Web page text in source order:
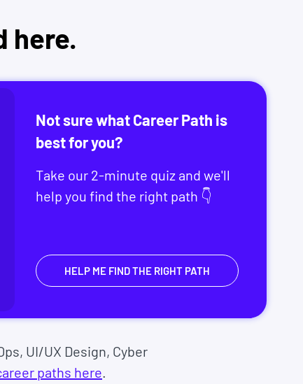
here.
Not sure what Career Path is
best for you?
Take our 2-minute quiz and we'll
help you find the right path 👇
HELP ME FIND THE RIGHT PATH
UI/UX Design, Cyber
paths here.